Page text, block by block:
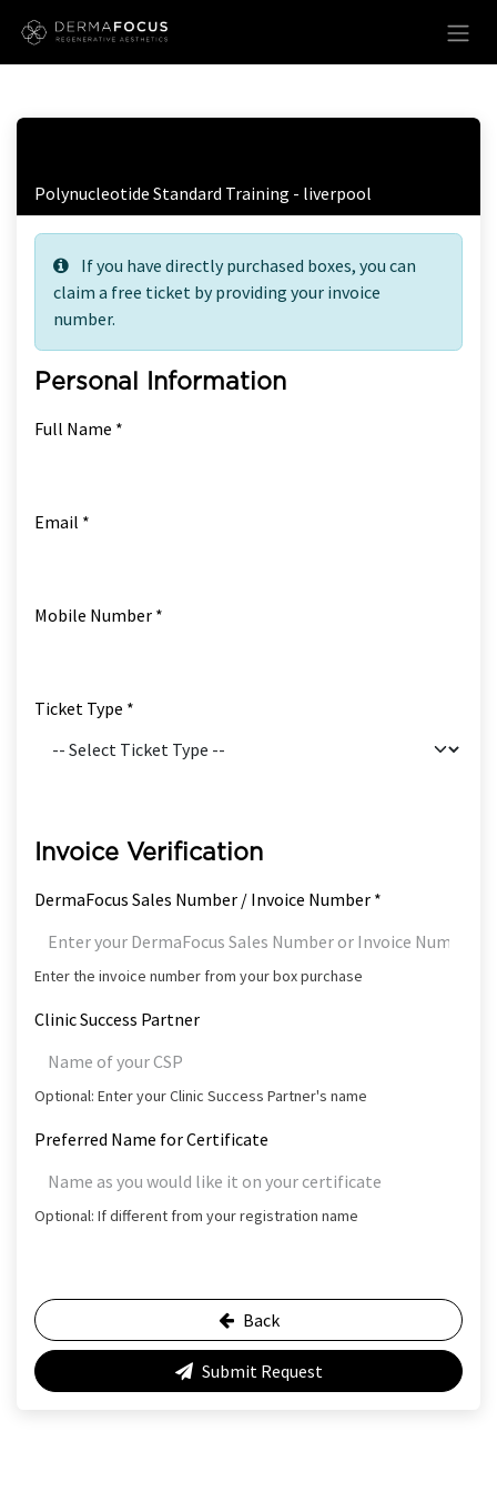
Polynucleotide Standard Training - liverpool
If you have directly purchased boxes, you can
claim a free ticket by providing your invoice
number.
Personal Information
Full Name *
Email *
Mobile Number *
Ticket Type *
Invoice Verification
DermaFocus Sales Number / Invoice Number *
Enter the invoice number from your box purchase
Clinic Success Partner
Optional: Enter your Clinic Success Partner's name
Preferred Name for Certificate
Optional: If different from your registration name
Back
Submit Request